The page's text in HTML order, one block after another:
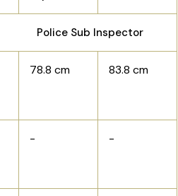
Police Sub Inspector
78.8 cm 83.8 cm
- -